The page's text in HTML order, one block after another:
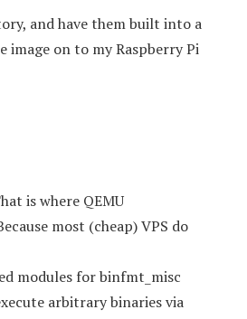
and have them built into a
on to my Raspberry Pi
is where QEMU
most (cheap) VPS do
modules for binfmt_misc
arbitrary binaries via